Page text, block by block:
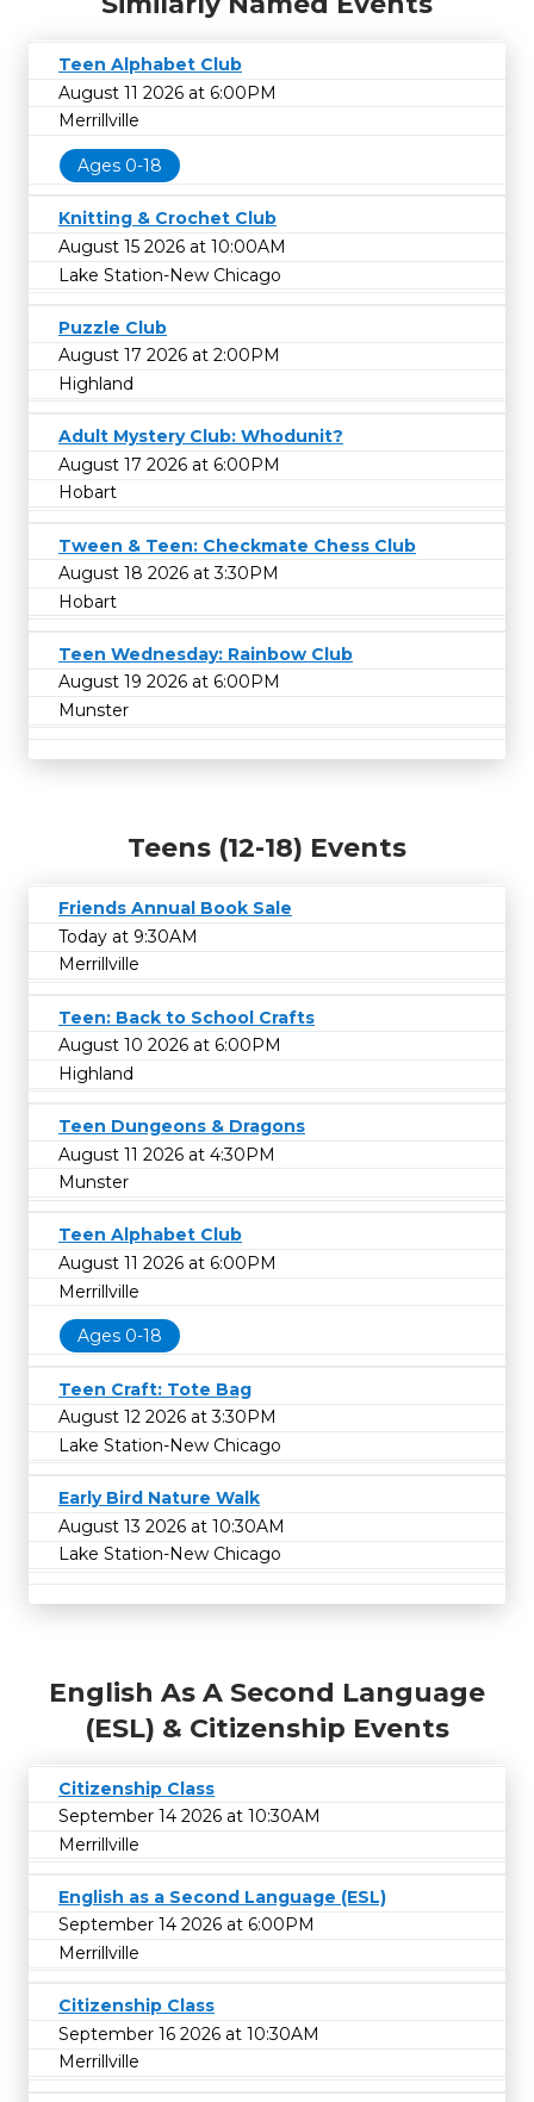
Teen Alphabet Club
August 11 2026 at 6:00PM
Merrillville
Ages 0-18
Knitting & Crochet Club
August 15 2026 at 10:00AM
Lake Station-New Chicago
Puzzle Club
August 17 2026 at 2:00PM
Highland
Adult Mystery Club: Whodunit?
August 17 2026 at 6:00PM
Hobart
Tween & Teen: Checkmate Chess Club
August 18 2026 at 3:30PM
Hobart
Teen Wednesday: Rainbow Club
August 19 2026 at 6:00PM
Munster
Teens (12-18) Events
Friends Annual Book Sale
Today at 9:30AM
Merrillville
Teen: Back to School Crafts
August 10 2026 at 6:00PM
Highland
Teen Dungeons & Dragons
August 11 2026 at 4:30PM
Munster
Teen Alphabet Club
August 11 2026 at 6:00PM
Merrillville
Ages 0-18
Teen Craft: Tote Bag
August 12 2026 at 3:30PM
Lake Station-New Chicago
Early Bird Nature Walk
August 13 2026 at 10:30AM
Lake Station-New Chicago
English As A Second Language
(ESL) & Citizenship Events
Citizenship Class
September 14 2026 at 10:30AM
Merrillville
English as a Second Language (ESL)
September 14 2026 at 6:00PM
Merrillville
Citizenship Class
September 16 2026 at 10:30AM
Merrillville